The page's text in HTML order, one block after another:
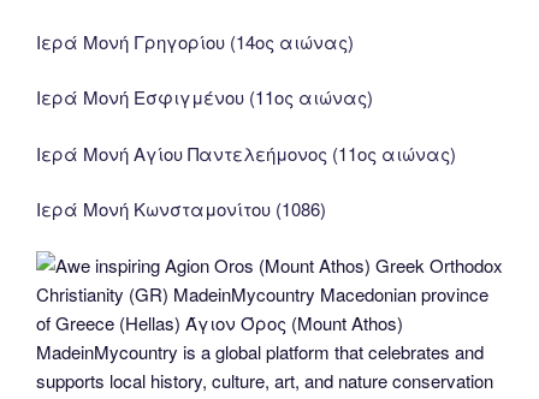
Ιερά Μονή Γρηγορίου (14ος αιώνας)
Ιερά Μονή Εσφιγμένου (11ος αιώνας)
Ιερά Μονή Αγίου Παντελεήμονος (11ος αιώνας)
Ιερά Μονή Κωνσταμονίτου (1086)